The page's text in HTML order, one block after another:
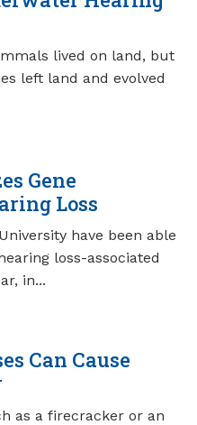
lived on land, but
left land and evolved
Gene
Loss
have been able
loss-associated
in...
Can Cause
as a firecracker or an